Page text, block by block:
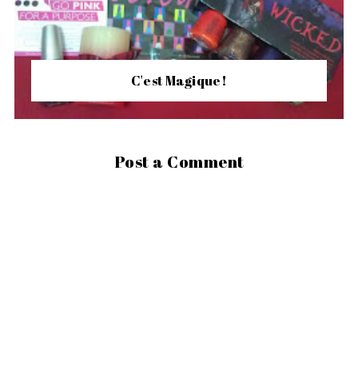
C'est Magique!
Post a Comment